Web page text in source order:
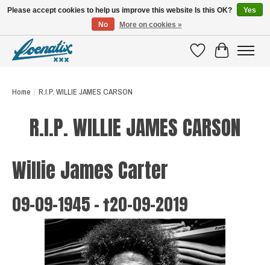
WishlistCart
Home / R.I.P. WILLIE JAMES CARSON
R.I.P. WILLIE JAMES CARSON
Willie James Carter
09-09-1945 - †20-09-2019
Please accept cookies to help us improve this website Is this OK?
Yes
No
More on cookies »